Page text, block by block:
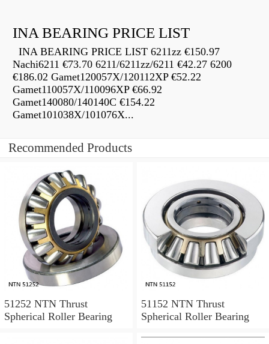
INA BEARING PRICE LIST
INA BEARING PRICE LIST 6211zz €150.97
Nachi6211 €73.70 6211/6211zz/6211 €42.27 6200
€186.02 Gamet120057X/120112XP €52.22
Gamet110057X/110096XP €66.92
Gamet140080/140140C €154.22
Gamet101038X/101076X...
Recommended Products
51252 NTN Thrust
Spherical Roller Bearing
51152 NTN Thrust
Spherical Roller Bearing